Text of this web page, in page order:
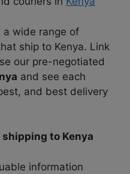
a wide range of
ship to Kenya. Link
our pre-negotiated
and see each
and best delivery
to Kenya
information